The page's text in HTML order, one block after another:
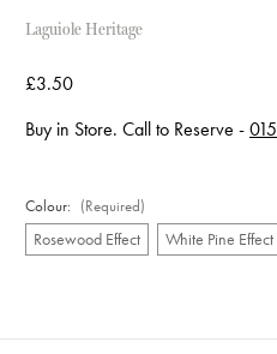
Laguiole Heritage
£3.50
Buy in Store. Call to Reserve -
Colour: (Required)
Rosewood Effect White Pine Effect